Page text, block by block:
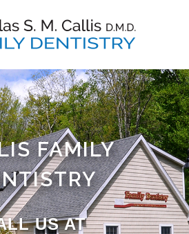
FAMILY
US AT